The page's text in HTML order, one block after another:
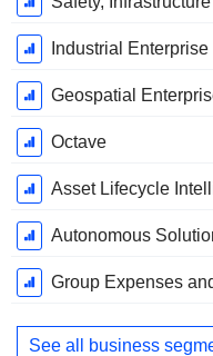
Industrial
Geospatial
Octave
Asset Lifecycle
Autonomous
Group Expenses
See all business